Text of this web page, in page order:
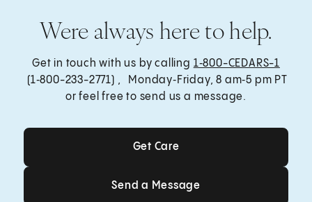
Were always here to help.
Get in touch with us by calling 1‑800-CEDARS-1
(1‑800-233-2771) , Monday‑Friday, 8 am‑5 pm PT
or feel free to send us a message.
Get Care
Get Care
Send a Message
Send a Message